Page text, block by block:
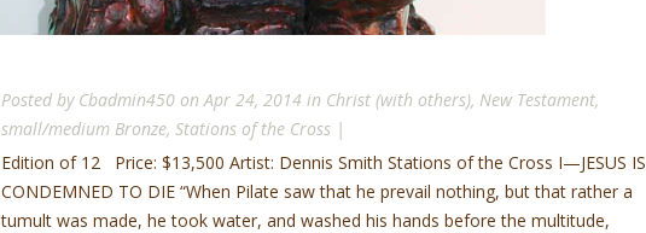
Posted by Cbadmin450 on Apr 24, 2014 in Christ (with others), New Testament,
small/medium Bronze, Stations of the Cross |
Edition of 12 Price: $13,500 Artist: Dennis Smith Stations of the Cross I—JESUS IS
CONDEMNED TO DIE “When Pilate saw that he prevail nothing, but that rather a
tumult was made, he took water, and washed his hands before the multitude,